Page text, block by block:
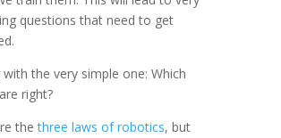
questions that need to get
with the very simple one: Which
right?
thethree laws of robotics, but